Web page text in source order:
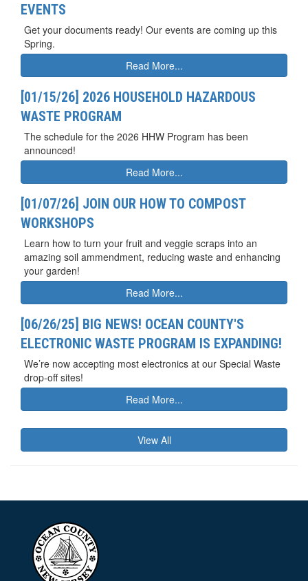
EVENTS
Get your documents ready! Our events are coming up this
Spring.
Read More...
[01/15/26] 2026 HOUSEHOLD HAZARDOUS
WASTE PROGRAM
The schedule for the 2026 HHW Program has been
announced!
Read More...
[01/07/26] JOIN OUR HOW TO COMPOST
WORKSHOPS
Learn how to turn your fruit and veggie scraps into an
amazing soil ammendment, reducing waste and enhancing
your garden!
Read More...
[06/26/25] BIG NEWS! OCEAN COUNTY'S
ELECTRONIC WASTE PROGRAM IS EXPANDING!
We’re now accepting most electronics at our Special Waste
drop-off sites!
Read More...
View All